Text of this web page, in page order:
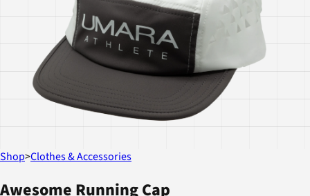
Shop>Clothes & Accessories
Awesome Running Cap